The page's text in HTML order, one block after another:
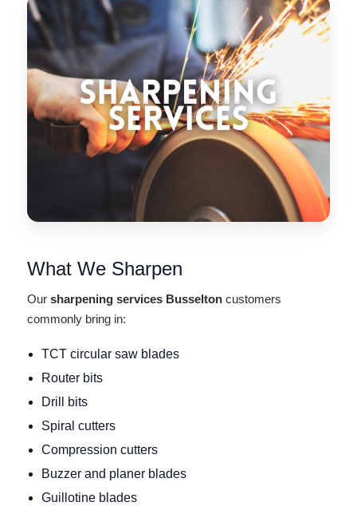
What We Sharpen
Our sharpening services Busselton customers
commonly bring in:
TCT circular saw blades
Router bits
Drill bits
Spiral cutters
Compression cutters
Buzzer and planer blades
Guillotine blades